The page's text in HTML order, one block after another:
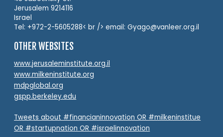
Jerusalem 9214116
Israel
Tel: +972-2-5605288< br /> email: Gyago@vanleer.org.il
OTHER WEBSITES
www.jerusaleminstitute.org.il
www.milkeninstitute.org
mdpglobal.org
gspp.berkeley.edu
Tweets about #financianinnovation OR #milkeninstitue
OR #startupnation OR #israelinnovation